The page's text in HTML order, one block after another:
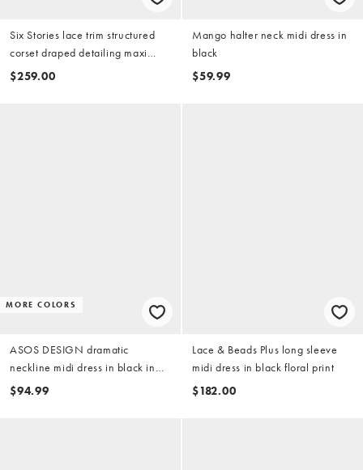
Six Stories lace trim structured
corset draped detailing maxi
dress in black
$259.00
Mango halter neck midi dress in
black
$59.99
MORE COLORS
ASOS DESIGN dramatic
neckline midi dress in black in
scuba-style fabric
$94.99
Lace & Beads Plus long sleeve
midi dress in black floral print
$182.00